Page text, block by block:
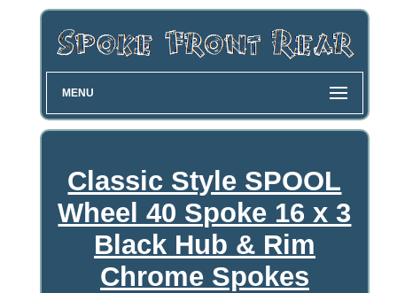
MENU
Classic Style SPOOL
Wheel 40 Spoke 16 x 3
Black Hub & Rim
Chrome Spokes